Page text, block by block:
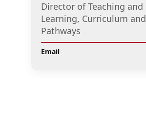
Director of Teaching and
Learning, Curriculum and
Pathways
Email